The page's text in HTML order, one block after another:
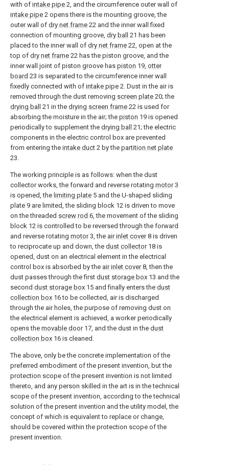
with of intake pipe 2, and the circumference outer wall of
intake pipe 2 opens there is the mounting groove, the
outer wall of dry net frame 22 and the inner wall fixed
connection of mounting groove, dry ball
21 has been
placed to the inner wall of dry net frame 22, open at the
top of dry net frame 22 has the piston groove, and the
inner wall joint of piston groove has piston 19, otter
board 23 is separated to the circumference inner wall
fixedly connected with of intake pipe 2. Dust in the air is
removed through the dust removing screen plate 20; the
drying ball
21 in the drying screen frame 22 is used for
absorbing the moisture in the air; the piston 19 is opened
periodically to supplement the drying ball
21; the electric
components in the electric control box are prevented
from entering the intake duct 2 by the partition net plate
23.
The working principle is as follows: when the dust
collector works, the forward and reverse rotating motor3
is opened, the limiting plate 5 and the U-shaped sliding
plate 9 are limited, the sliding block 12 is driven to move
on the threaded screw rod 6, the movement of the sliding
block 12 is controlled to be reversed through the forward
and reverse rotating motor3, the air inlet cover8 is driven
to reciprocate up and down, the dust collector18 is
opened, dust on an electrical element in the electrical
control box is absorbed by the air inlet cover8, then the
dust passes through the first dust storage box 13 and the
second dust storage box 15 and finally enters the dust
collection box 16 to be collected, air is discharged
through the air holes, the purpose of removing dust on
the electrical element is achieved, a worker periodically
opens the movable door17, and the dust in the dust
collection box 16 is cleaned.
The above, only be the concrete implementation of the
preferred embodiment of the present invention, but the
protection scope of the present invention is not limited
thereto, and any person skilled in the art is in the technical
scope of the present invention, according to the technical
solution of the present invention and the utility model, the
concept of which is equivalent to replace or change,
should be covered within the protection scope of the
present invention.